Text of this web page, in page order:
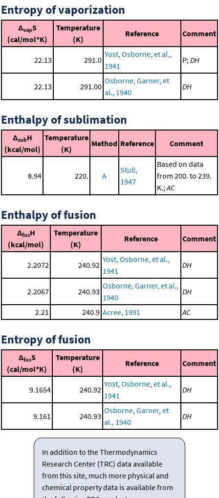
Entropy of vaporization
ΔvapS
(cal/mol*K)
Temperature
(K)
Reference Comment
22.13 291.0
Yost, Osborne, et al.,
1941
P;DH
22.13 291.00
Osborne, Garner, et
al., 1940
DH
Enthalpy of sublimation
ΔsubH
(kcal/mol)
Temperature
(K)
Method Reference Comment
8.94 220. A
Stull,
1947
Based on data
from 200. to 239.
K.;AC
Enthalpy of fusion
ΔfusH
(kcal/mol)
Temperature
(K)
Reference Comment
2.2072 240.92
Yost, Osborne, et al.,
1941
DH
2.2067 240.93
Osborne, Garner, et al.,
1940
DH
2.21 240.9 Acree, 1991 AC
Entropy of fusion
ΔfusS
(cal/mol*K)
Temperature
(K)
Reference Comment
9.1654 240.92
Yost, Osborne, et al.,
1941
DH
9.161 240.93
Osborne, Garner, et
al., 1940
DH
In addition to the Thermodynamics
Research Center (TRC) data available
from this site, much more physical and
chemical property data is available from